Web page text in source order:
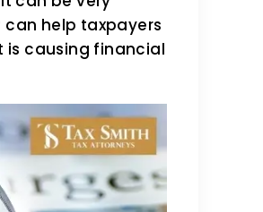
can help taxpayers
is causing financial